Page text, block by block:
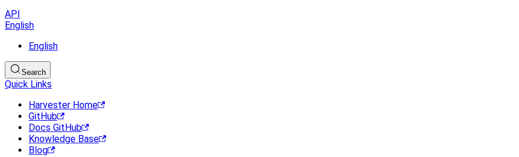
API
English
English
Search
Quick Links
Harvester Home
GitHub
Docs GitHub
Knowledge Base
Blog